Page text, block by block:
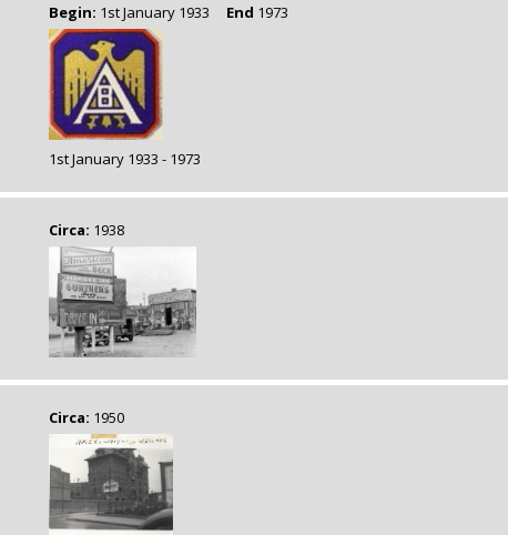
Begin: 1st January 1933 End 1973
1st January 1933 - 1973
Circa: 1938
Circa: 1950